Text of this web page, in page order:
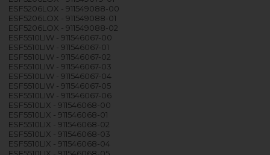
ESF5206LOX - 911549088-00
ESF5206LOX - 911549088-01
ESF5206LOX - 911549088-02
ESF5510LIW - 911546067-00
ESF5510LIW - 911546067-01
ESF5510LIW - 911546067-02
ESF5510LIW - 911546067-03
ESF5510LIW - 911546067-04
ESF5510LIW - 911546067-05
ESF5510LIW - 911546067-06
ESF5510LIX - 911546068-00
ESF5510LIX - 911546068-01
ESF5510LIX - 911546068-02
ESF5510LIX - 911546068-03
ESF5510LIX - 911546068-04